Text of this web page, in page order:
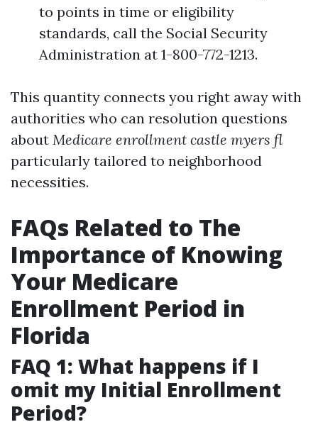
to points in time or eligibility
standards, call the Social Security
Administration at 1-800-772-1213.
This quantity connects you right away with
authorities who can resolution questions
about Medicare enrollment castle myers fl
particularly tailored to neighborhood
necessities.
FAQs Related to The
Importance of Knowing
Your Medicare
Enrollment Period in
Florida
FAQ 1: What happens if I
omit my Initial Enrollment
Period?